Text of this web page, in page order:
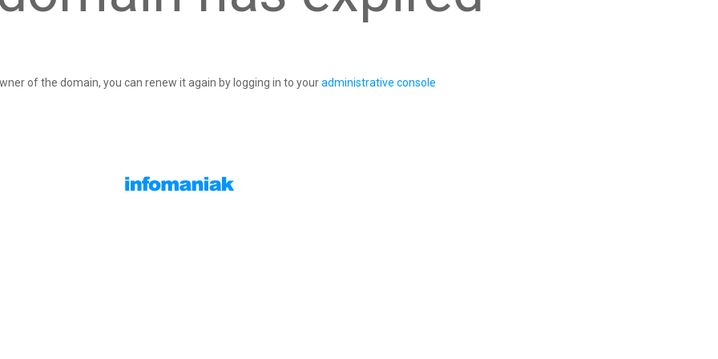
of the domain, you can renew it again by logging in to youradministrative console